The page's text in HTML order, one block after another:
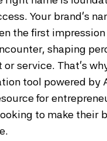
Your brand’s
the first
shaping
service. That’s
tool powered by
for
to make their